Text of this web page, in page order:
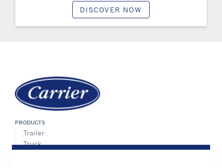
DISCOVER NOW
PRODUCTS
Trailer
Truck